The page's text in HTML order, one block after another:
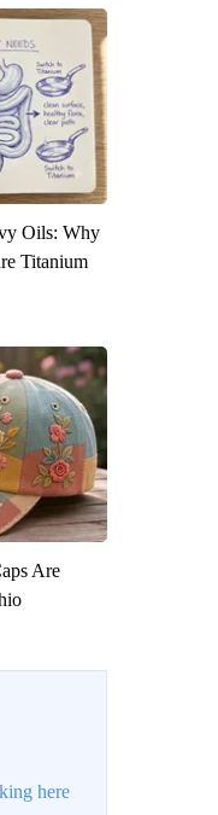
Oils: Why
Titanium
Are
here